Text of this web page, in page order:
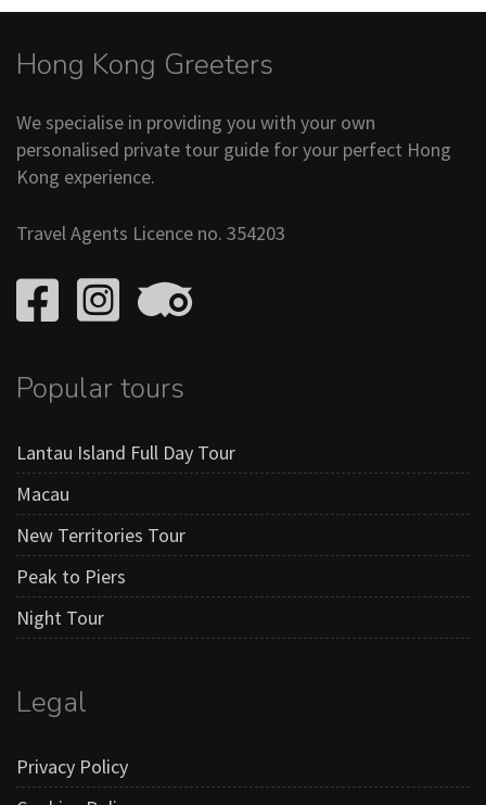
Hong Kong Greeters
We specialise in providing you with your own
personalised private tour guide for your perfect Hong
Kong experience.
Travel Agents Licence no. 354203
Popular tours
Lantau Island Full Day Tour
Macau
New Territories Tour
Peak to Piers
Night Tour
Legal
Privacy Policy